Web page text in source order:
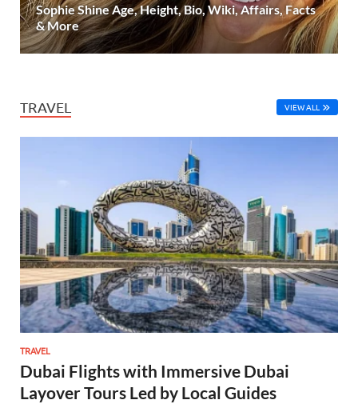
Sophie Shine Age, Height, Bio, Wiki, Affairs, Facts
& More
TRAVEL VIEW ALL
TRAVEL
Dubai Flights with Immersive Dubai
Layover Tours Led by Local Guides